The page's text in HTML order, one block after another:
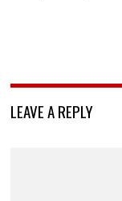
LEAVE A REPLY